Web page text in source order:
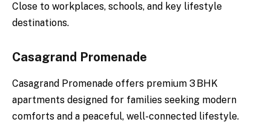
Close to workplaces, schools, and key lifestyle
destinations.
Casagrand Promenade
Casagrand Promenade offers premium 3 BHK
apartments designed for families seeking modern
comforts and a peaceful, well-connected lifestyle.